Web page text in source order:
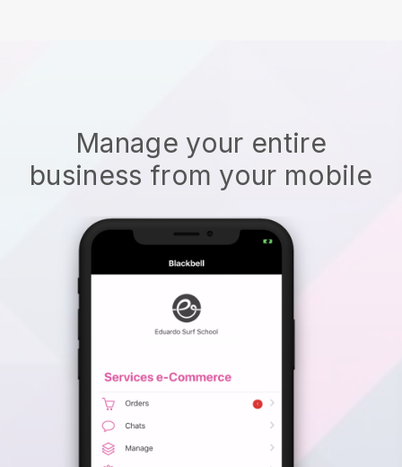
Manage your entire
business from your mobile